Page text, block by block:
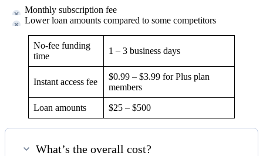
Monthly subscription fee
Lower loan amounts compared to some competitors
No-fee funding
time
1 – 3 business days
Instant access fee
$0.99 – $3.99 for Plus plan
members
Loan amounts $25 – $500
What’s the overall cost?